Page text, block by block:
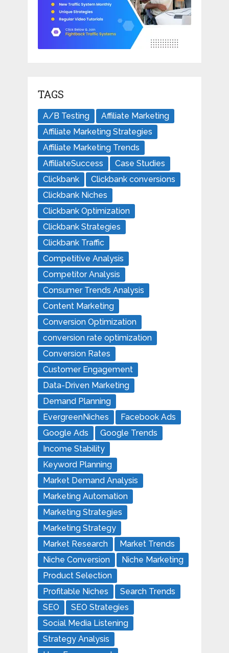
TAGS
A/B Testing
Affiliate Marketing
Affiliate Marketing Strategies
Affiliate Marketing Trends
AffiliateSuccess
Case Studies
Clickbank
Clickbank conversions
Clickbank Niches
Clickbank Optimization
Clickbank Strategies
Clickbank Traffic
Competitive Analysis
Competitor Analysis
Consumer Trends Analysis
Content Marketing
Conversion Optimization
conversion rate optimization
Conversion Rates
Customer Engagement
Data-Driven Marketing
Demand Planning
EvergreenNiches
Facebook Ads
Google Ads
Google Trends
Income Stability
Keyword Planning
Market Demand Analysis
Marketing Automation
Marketing Strategies
Marketing Strategy
Market Research
Market Trends
Niche Conversion
Niche Marketing
Product Selection
Profitable Niches
Search Trends
SEO
SEO Strategies
Social Media Listening
Strategy Analysis